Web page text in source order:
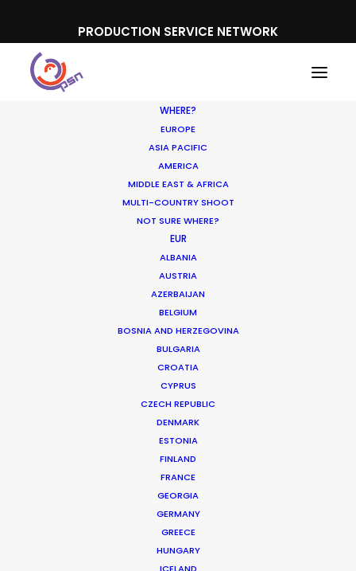
PRODUCTION SERVICE NETWORK
WHERE?
EUROPE
ASIA PACIFIC
AMERICA
MIDDLE EAST & AFRICA
MULTI-COUNTRY SHOOT
NOT SURE WHERE?
EUR
ALBANIA
AUSTRIA
AZERBAIJAN
BELGIUM
BOSNIA AND HERZEGOVINA
BULGARIA
CROATIA
CYPRUS
CZECH REPUBLIC
DENMARK
ESTONIA
FINLAND
FRANCE
GEORGIA
GERMANY
GREECE
HUNGARY